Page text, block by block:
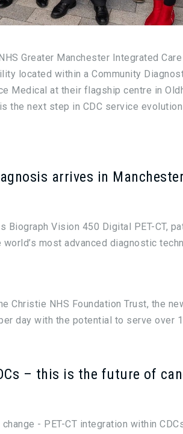
Greater Manchester Integrated
located within a Community
Medical at their flagship centre in
the next step in CDC service evolution
arrives in Manchester
Vision 450 Digital PET-CT,
most advanced diagnostic
Christie NHS Foundation Trust, the
day with the potential to serve over
– this is the future of
- PET-CT integration within